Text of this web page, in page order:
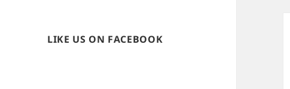
LIKE US ON FACEBOOK